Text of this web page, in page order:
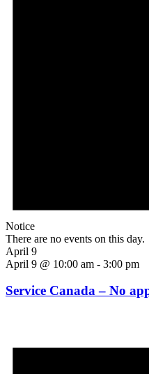
Notice
There are no events on this day.
April 9
April 9 @ 10:00 am - 3:00 pm
Service Canada – No